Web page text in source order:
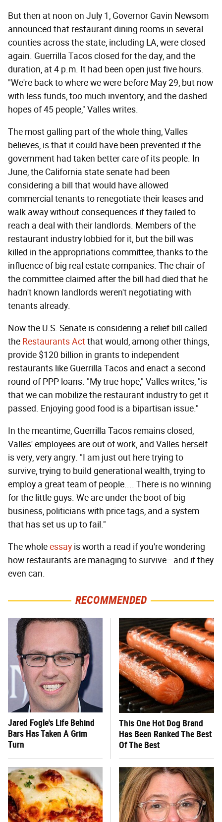
But then at noon on July 1, Governor Gavin Newsom
announced that restaurant dining rooms in several
counties across the state, including LA, were closed
again. Guerrilla Tacos closed for the day, and the
duration, at 4 p.m. It had been open just five hours.
"We're back to where we were before May 29, but now
with less funds, too much inventory, and the dashed
hopes of 45 people," Valles writes.
The most galling part of the whole thing, Valles
believes, is that it could have been prevented if the
government had taken better care of its people. In
June, the California state senate had been
considering a bill that would have allowed
commercial tenants to renegotiate their leases and
walk away without consequences if they failed to
reach a deal with their landlords. Members of the
restaurant industry lobbied for it, but the bill was
killed in the appropriations committee, thanks to the
influence of big real estate companies. The chair of
the committee claimed after the bill had died that he
hadn't known landlords weren't negotiating with
tenants already.
Now the U.S. Senate is considering a relief bill called
the Restaurants Actthat would, among other things,
provide $120 billion in grants to independent
restaurants like Guerrilla Tacos and enact a second
round of PPP loans. "My true hope," Valles writes, "is
that we can mobilize the restaurant industry to get it
passed. Enjoying good food is a bipartisan issue."
In the meantime, Guerrilla Tacos remains closed,
Valles' employees are out of work, and Valles herself
is very, very angry. "I am just out here trying to
survive, trying to build generational wealth, trying to
employ a great team of people.... There is no winning
for the little guys. We are under the boot of big
business, politicians with price tags, and a system
that has set us up to fail."
The wholeessay is worth a read if you're wondering
how restaurants are managing to survive—and if they
even can.
RECOMMENDED
Jared Fogle's Life Behind
Bars Has Taken A Grim
Turn
This One Hot Dog Brand
Has Been Ranked The Best
Of The Best